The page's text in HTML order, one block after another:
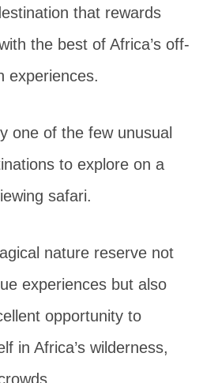
that rewards
the best of Africa’s off-
experiences.
one of the few unusual
to explore on a
safari.
nature reserve not
experiences but also
opportunity to
in Africa’s wilderness,